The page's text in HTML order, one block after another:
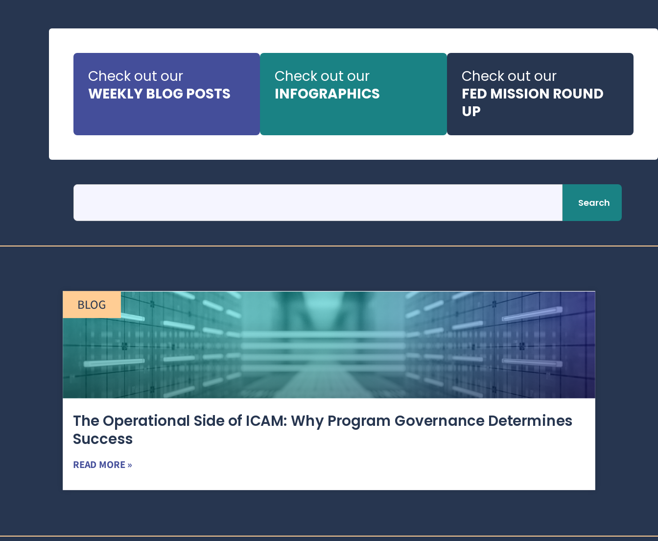
Check out our
WEEKLY BLOG POSTS
Check out our
INFOGRAPHICS
Check out our
FED MISSION ROUND
UP
Search
BLOG
The Operational Side of ICAM: Why Program Governance Determines
Success
READ MORE »